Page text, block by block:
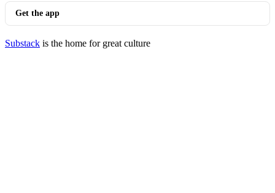
Get the app
Substack is the home for great culture